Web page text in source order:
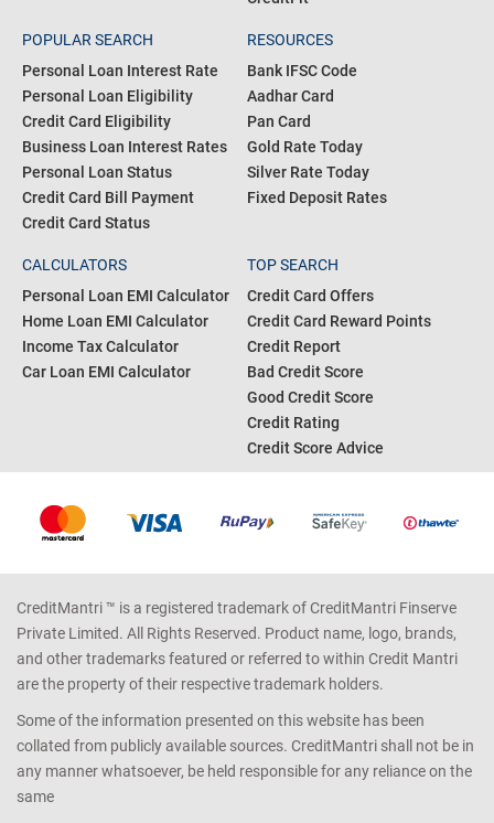
POPULAR SEARCH
Personal Loan Interest Rate
Personal Loan Eligibility
Credit Card Eligibility
Business Loan Interest Rates
Personal Loan Status
Credit Card Bill Payment
Credit Card Status
RESOURCES
Bank IFSC Code
Aadhar Card
Pan Card
Gold Rate Today
Silver Rate Today
Fixed Deposit Rates
CALCULATORS
Personal Loan EMI Calculator
Home Loan EMI Calculator
Income Tax Calculator
Car Loan EMI Calculator
TOP SEARCH
Credit Card Offers
Credit Card Reward Points
Credit Report
Bad Credit Score
Good Credit Score
Credit Rating
Credit Score Advice
CreditMantri ™ is a registered trademark of CreditMantri Finserve
Private Limited. All Rights Reserved. Product name, logo, brands,
and other trademarks featured or referred to within Credit Mantri
are the property of their respective trademark holders.
Some of the information presented on this website has been
collated from publicly available sources. CreditMantri shall not be in
any manner whatsoever, be held responsible for any reliance on the
same